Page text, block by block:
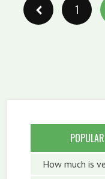
1
How much is